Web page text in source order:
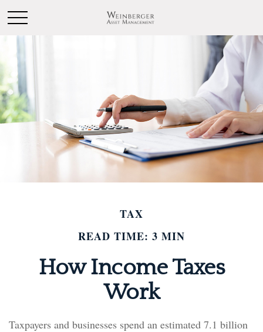
TAX
READ TIME: 3 MIN
How Income Taxes
Work
Taxpayers and businesses spend an estimated 7.1 billion